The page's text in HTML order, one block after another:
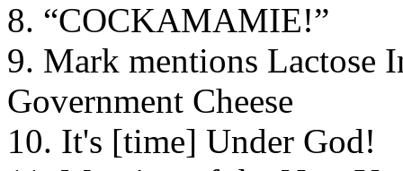
8. “COCKAMAMIE!”
9. Mark mentions Lactose
Government Cheese
10. It's [time] Under God!